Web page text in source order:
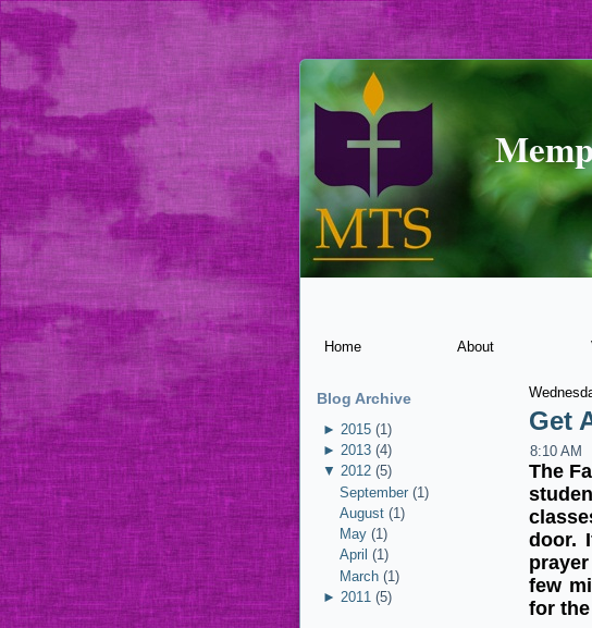
Home About
Blog Archive
► 2015 (1)
► 2013 (4)
▼ 2012 (5)
September (1)
August (1)
May (1)
April (1)
March (1)
► 2011 (5)
Get
8:10 AM
The
door.
few
for